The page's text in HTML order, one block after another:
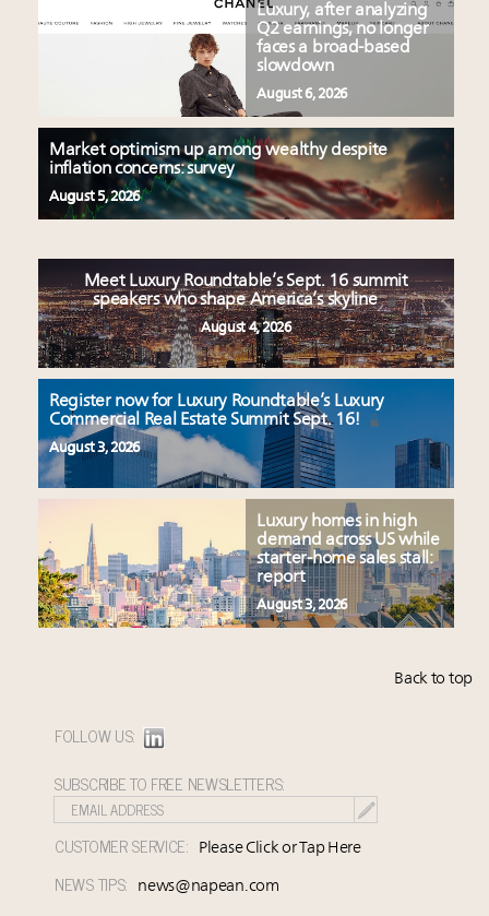
Luxury, after analyzing
Q2 earnings, no longer
faces a broad-based
slowdown
August 6, 2026
Market optimism up among wealthy despite
inflation concerns: survey
August 5, 2026
Meet Luxury Roundtable’s Sept. 16 summit
speakers who shape America’s skyline
August 4, 2026
Register now for Luxury Roundtable’s Luxury
Commercial Real Estate Summit Sept. 16!
August 3, 2026
Luxury homes in high
demand across US while
starter-home sales stall:
report
August 3, 2026
Back to top
FOLLOW US:
SUBSCRIBE TO FREE NEWSLETTERS:
CUSTOMER SERVICE: Please Click or Tap Here
NEWS TIPS: news@napean.com